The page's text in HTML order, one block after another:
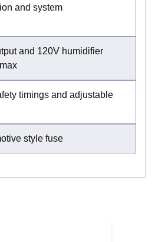
and system
and 120V humidifier
timings and adjustable
style fuse